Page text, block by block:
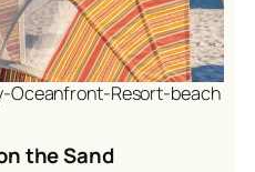
Oceanfront-Resort-beach
the Sand